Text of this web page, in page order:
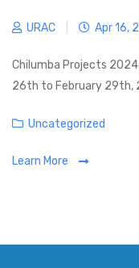
URAC Apr 16,
Chilumba Projects
26th to February 29th,
Categories
Uncategorized
Learn More